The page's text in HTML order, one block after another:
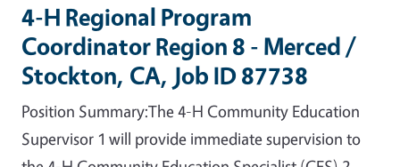
4-H Regional Program
Coordinator Region 8 - Merced /
Stockton, CA, Job ID 87738
Position Summary:The 4-H Community Education
Supervisor 1 will provide immediate supervision to